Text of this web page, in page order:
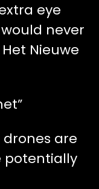
eye
never
Nieuwe
are
potentially